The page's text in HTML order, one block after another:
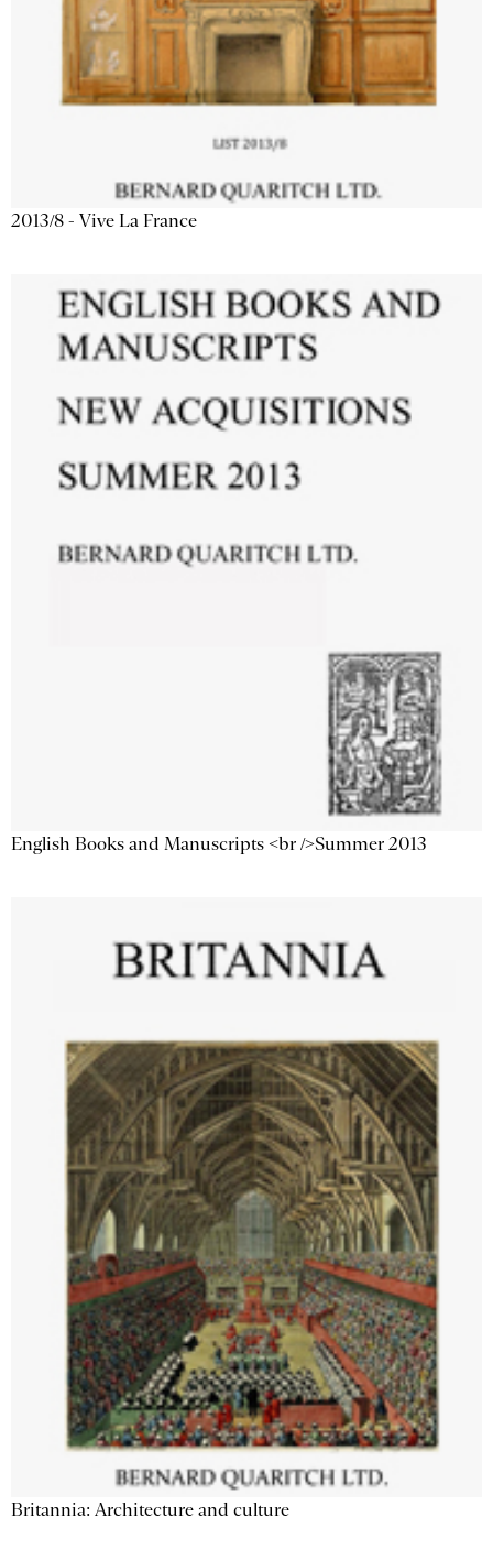
2013/8 - Vive La France
English Books and Manuscripts <br />Summer 2013
Britannia: Architecture and culture